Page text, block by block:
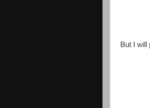
But I will